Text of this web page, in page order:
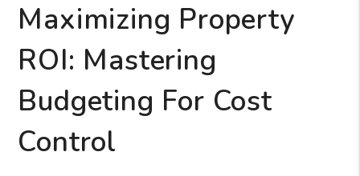
Maximizing Property
ROI: Mastering
Budgeting For Cost
Control